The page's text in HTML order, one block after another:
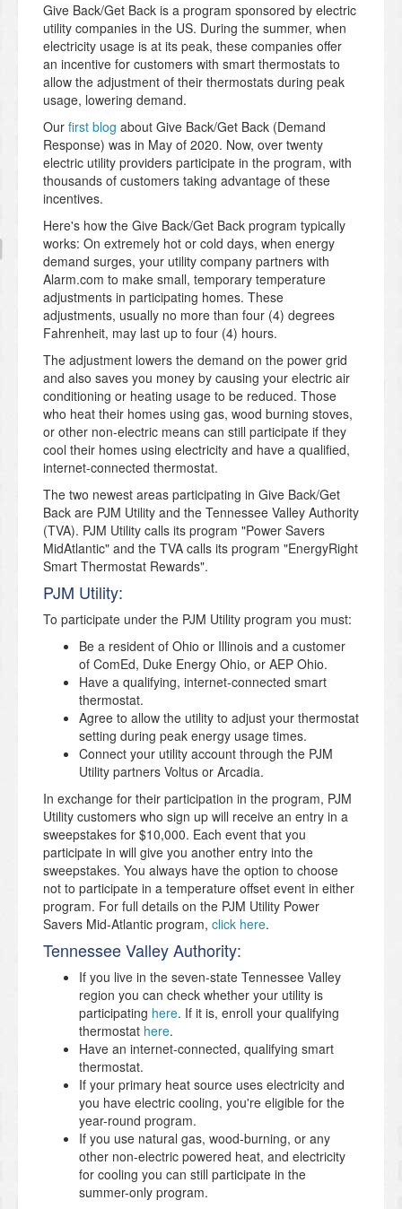
Give Back/Get Back is a program sponsored by electric
utility companies in the US. During the summer, when
electricity usage is at its peak, these companies offer
an incentive for customers with smart thermostats to
allow the adjustment of their thermostats during peak
usage, lowering demand.
Our first blog about Give Back/Get Back (Demand
Response) was in May of 2020. Now, over twenty
electric utility providers participate in the program, with
thousands of customers taking advantage of these
incentives.
Here's how the Give Back/Get Back program typically
works: On extremely hot or cold days, when energy
demand surges, your utility company partners with
Alarm.com to make small, temporary temperature
adjustments in participating homes. These
adjustments, usually no more than four (4) degrees
Fahrenheit, may last up to four (4) hours.
The adjustment lowers the demand on the power grid
and also saves you money by causing your electric air
conditioning or heating usage to be reduced. Those
who heat their homes using gas, wood burning stoves,
or other non-electric means can still participate if they
cool their homes using electricity and have a qualified,
internet-connected thermostat.
The two newest areas participating in Give Back/Get
Back are PJM Utility and the Tennessee Valley Authority
(TVA). PJM Utility calls its program "Power Savers
MidAtlantic" and the TVA calls its program "EnergyRight
Smart Thermostat Rewards".
PJM Utility:
To participate under the PJM Utility program you must:
Be a resident of Ohio or Illinois and a customer
of ComEd, Duke Energy Ohio, or AEP Ohio.
Have a qualifying, internet-connected smart
thermostat.
Agree to allow the utility to adjust your thermostat
setting during peak energy usage times.
Connect your utility account through the PJM
Utility partners Voltus or Arcadia.
In exchange for their participation in the program, PJM
Utility customers who sign up will receive an entry in a
sweepstakes for $10,000. Each event that you
participate in will give you another entry into the
sweepstakes. You always have the option to choose
not to participate in a temperature offset event in either
program. For full details on the PJM Utility Power
Savers Mid-Atlantic program, click here.
Tennessee Valley Authority:
If you live in the seven-state Tennessee Valley
region you can check whether your utility is
participating here. If it is, enroll your qualifying
thermostat here.
Have an internet-connected, qualifying smart
thermostat.
If your primary heat source uses electricity and
you have electric cooling, you're eligible for the
year-round program.
If you use natural gas, wood-burning, or any
other non-electric powered heat, and electricity
for cooling you can still participate in the
summer-only program.